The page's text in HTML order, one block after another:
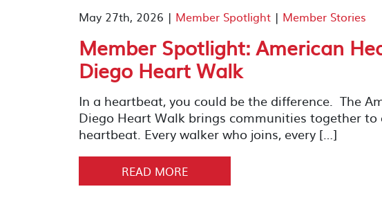
May 27th, 2026 | Member Spotlight | Member Stories
Member Spotlight: American
Diego Heart Walk
In a heartbeat, you could be the difference. The
Diego Heart Walk brings communities together
heartbeat. Every walker who joins, every […]
READ MORE